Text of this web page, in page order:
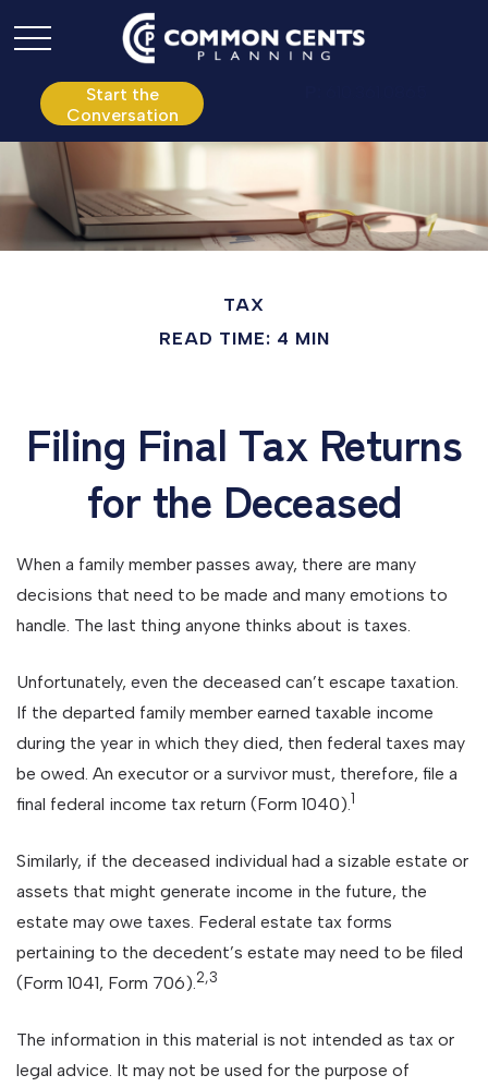
Start the
Conversation
TAX
READ TIME: 4 MIN
Filing Final Tax Returns
for the Deceased
When a family member passes away, there are many
decisions that need to be made and many emotions to
handle. The last thing anyone thinks about is taxes.
Unfortunately, even the deceased can’t escape taxation.
If the departed family member earned taxable income
during the year in which they died, then federal taxes may
be owed. An executor or a survivor must, therefore, file a
final federal income tax return (Form 1040).1
Similarly, if the deceased individual had a sizable estate or
assets that might generate income in the future, the
estate may owe taxes. Federal estate tax forms
pertaining to the decedent’s estate may need to be filed
(Form 1041, Form 706).2,3
The information in this material is not intended as tax or
legal advice. It may not be used for the purpose of